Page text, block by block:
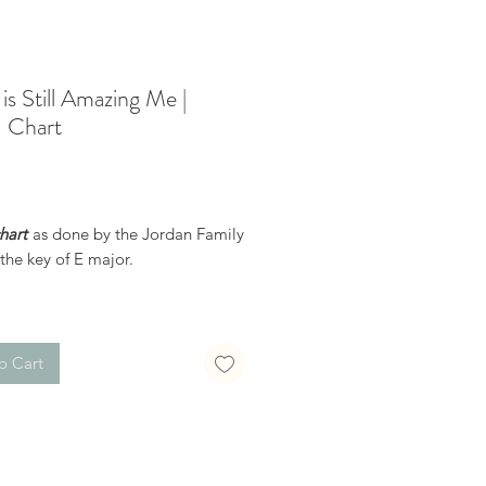
Still Amazing Me |
Chart
as done by the Jordan Family
key of E major.
check the spelling of your
when checking out! )
be resent*
Cart